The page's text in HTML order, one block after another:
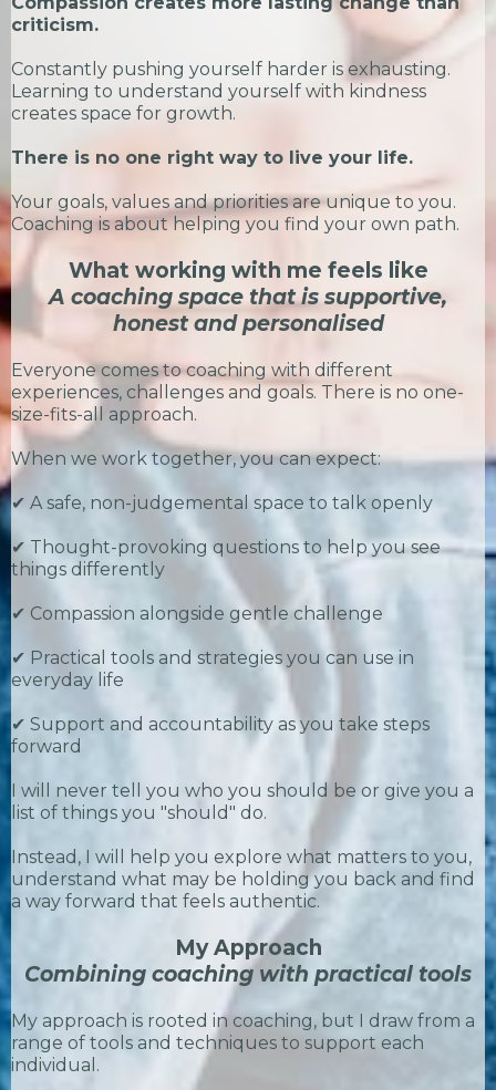
criticism.
Constantly pushing yourself harder is exhausting.
Learning to understand yourself with kindness
creates space for growth.
There is no one right way to live your life.
Your goals, values and priorities are unique to you.
Coaching is about helping you find your own path.
What working with me feels like
A coaching space that is supportive,
honest and personalised
Everyone comes to coaching with different
experiences, challenges and goals. There is no one-
size-fits-all approach.
When we work together, you can expect:
✔ A safe, non-judgemental space to talk openly
✔ Thought-provoking questions to help you see
things differently
✔ Compassion alongside gentle challenge
✔ Practical tools and strategies you can use in
everyday life
✔ Support and accountability as you take steps
forward
I will never tell you who you should be or give you a
list of things you "should" do.
Instead, I will help you explore what matters to you,
understand what may be holding you back and find
a way forward that feels authentic.
My Approach
Combining coaching with practical tools
My approach is rooted in coaching, but I draw from a
range of tools and techniques to support each
individual.